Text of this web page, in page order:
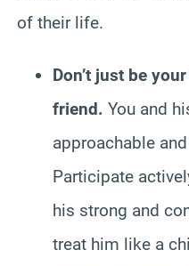
of their life.
Don’t just be
friend. You and
approachable
Participate
his strong and
treat him like a